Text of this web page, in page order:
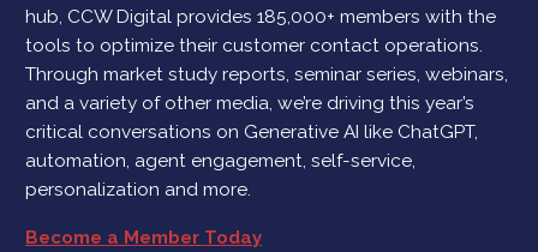
hub, CCW Digital provides 185,000+ members with the
tools to optimize their customer contact operations.
Through market study reports, seminar series, webinars,
and a variety of other media, we’re driving this year’s
critical conversations on Generative AI like ChatGPT,
automation, agent engagement, self-service,
personalization and more.
Become a Member Today